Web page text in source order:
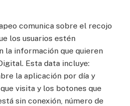
comunica sobre el recojo
los usuarios estén
la información que quieren
Esta data incluye:
la aplicación por día y
visita y los botones que
sin conexión, número de